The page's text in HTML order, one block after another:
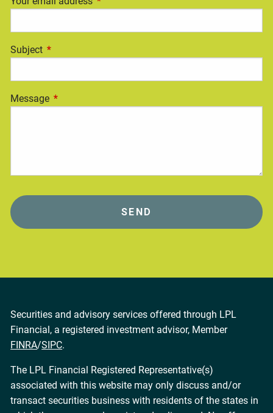
Subject This field is required.
Message This field is required.
Securities and advisory services offered through LPL
Financial, a registered investment advisor, Member
FINRA/SIPC.
The LPL Financial Registered Representative(s)
associated with this website may only discuss and/or
transact securities business with residents of the states in